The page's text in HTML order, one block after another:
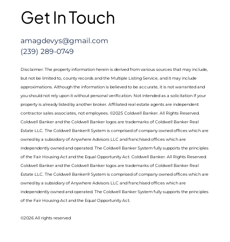
Get In Touch
amagdevys@gmail.com
(239) 289-0749
Disclaimer: The property information herein is derived from various sources that may include,
but not be limited to, county records and the Multiple Listing Service, and it may include
approximations. Although the information is believed to be accurate, it is not warranted and
you should not rely upon it without personal verification. Not intended as a solicitation if your
property is already listed by another broker. Affiliated real estate agents are independent
contractor sales associates, not employees. ©2025 Coldwell Banker. All Rights Reserved.
Coldwell Banker and the Coldwell Banker logos are trademarks of Coldwell Banker Real
Estate LLC. The Coldwell Banker® System is comprised of company owned offices which are
owned by a subsidiary of Anywhere Advisors LLC and franchised offices which are
independently owned and operated. The Coldwell Banker System fully supports the principles
of the Fair Housing Act and the Equal Opportunity Act. Coldwell Banker. All Rights Reserved.
Coldwell Banker and the Coldwell Banker logos are trademarks of Coldwell Banker Real
Estate LLC. The Coldwell Banker® System is comprised of company owned offices which are
owned by a subsidiary of Anywhere Advisors LLC and franchised offices which are
independently owned and operated. The Coldwell Banker System fully supports the principles
of the Fair Housing Act and the Equal Opportunity Act.
©2026 All rights reserved